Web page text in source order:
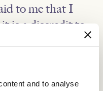
and to analyse
to me that I
is a discredit to
you can't